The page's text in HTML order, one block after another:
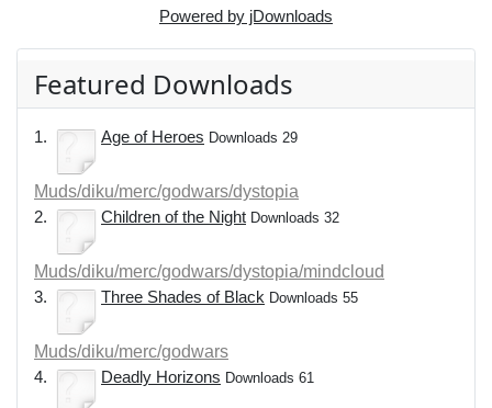
Powered by jDownloads
Featured Downloads
1. Age of Heroes Downloads 29
Muds/diku/merc/godwars/dystopia
2.
Children of the Night Downloads 32
Muds/diku/merc/godwars/dystopia/mindcloud
3.
Three Shades of Black Downloads 55
Muds/diku/merc/godwars
4.
Deadly Horizons Downloads 61